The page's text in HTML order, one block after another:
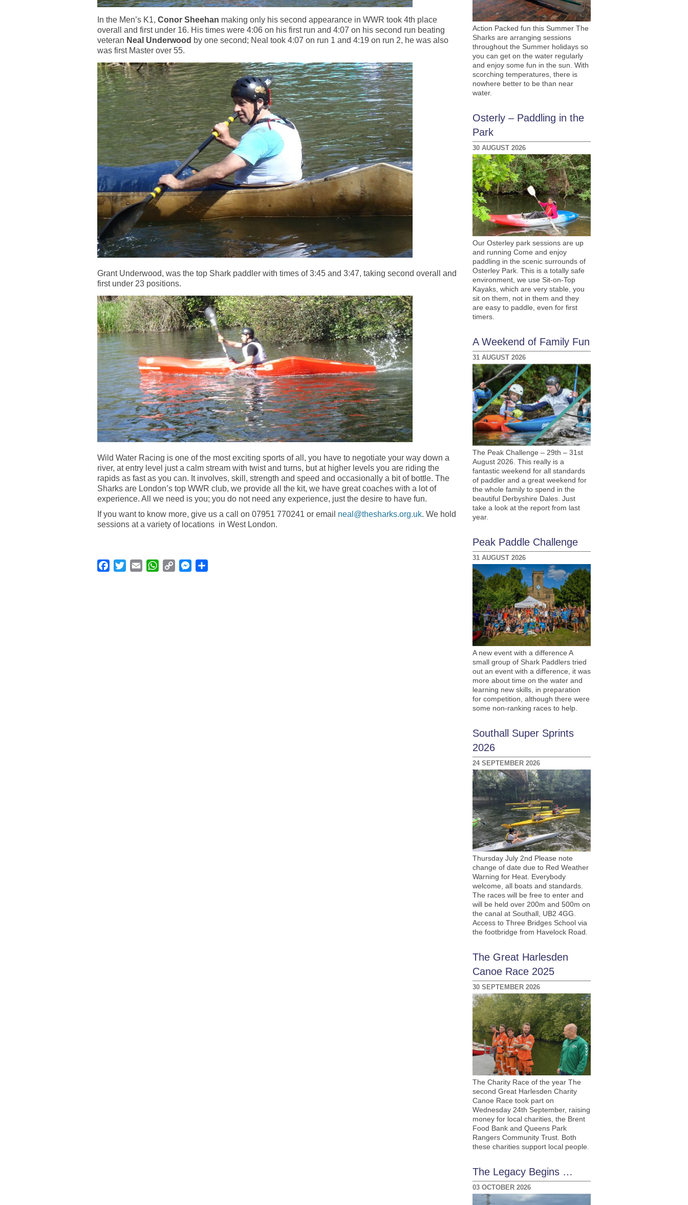
In the Men’s K1, Conor Sheehan making only his second appearance in WWR took 4th place
overall and first under 16. His times were 4:06 on his first run and 4:07 on his second run beating
veteran Neal Underwood by one second; Neal took 4:07 on run 1 and 4:19 on run 2, he was also
was first Master over 55.
Grant Underwood, was the top Shark paddler with times of 3:45 and 3:47, taking second overall and
first under 23 positions.
Wild Water Racing is one of the most exciting sports of all, you have to negotiate your way down a
river, at entry level just a calm stream with twist and turns, but at higher levels you are riding the
rapids as fast as you can. It involves, skill, strength and speed and occasionally a bit of bottle. The
Sharks are London’s top WWR club, we provide all the kit, we have great coaches with a lot of
experience. All we need is you; you do not need any experience, just the desire to have fun.
If you want to know more, give us a call on 07951 770241 or email neal@thesharks.org.uk. We hold
sessions at a variety of locations in West London.
Facebook
TwitterEmail WhatsApp
Copy
Messenger
Action Packed fun this Summer The
Sharks are arranging sessions
throughout the Summer holidays so
you can get on the water regularly
and enjoy some fun in the sun. With
scorching temperatures, there is
nowhere better to be than near
water.
Osterly – Paddling in the
Park
30 AUGUST 2026
Our Osterley park sessions are up
and running Come and enjoy
paddling in the scenic surrounds of
Osterley Park. This is a totally safe
environment, we use Sit-on-Top
Kayaks, which are very stable, you
sit on them, not in them and they
are easy to paddle, even for first
timers.
A Weekend of Family Fun
31 AUGUST 2026
The Peak Challenge – 29th – 31st
August 2026. This really is a
fantastic weekend for all standards
of paddler and a great weekend for
the whole family to spend in the
beautiful Derbyshire Dales. Just
take a look at the report from last
year.
Peak Paddle Challenge
31 AUGUST 2026
A new event with a difference A
small group of Shark Paddlers tried
out an event with a difference, it was
more about time on the water and
learning new skills, in preparation
for competition, although there were
some non-ranking races to help.
Southall Super Sprints
2026
24 SEPTEMBER 2026
Thursday July 2nd Please note
change of date due to Red Weather
Warning for Heat. Everybody
welcome, all boats and standards.
The races will be free to enter and
will be held over 200m and 500m on
the canal at Southall, UB2 4GG.
Access to Three Bridges School via
the footbridge from Havelock Road.
The Great Harlesden
Canoe Race 2025
30 SEPTEMBER 2026
The Charity Race of the year The
second Great Harlesden Charity
Canoe Race took part on
Wednesday 24th September, raising
money for local charities, the Brent
Food Bank and Queens Park
Rangers Community Trust. Both
these charities support local people.
The Legacy Begins …
03 OCTOBER 2026